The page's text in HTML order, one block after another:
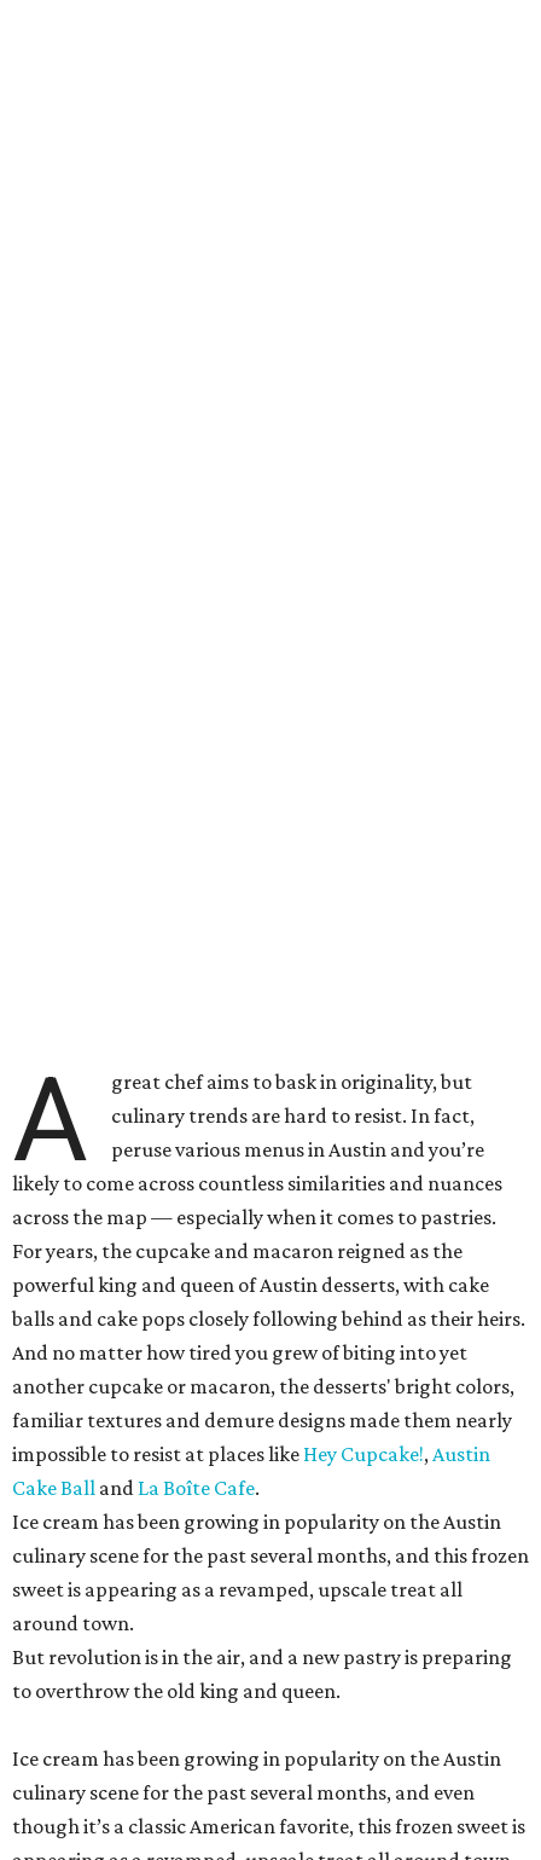
A
great chef aims to bask in originality, but
culinary trends are hard to resist. In fact,
peruse various menus in Austin and you’re
likely to come across countless similarities and nuances
across the map — especially when it comes to pastries.
For years, the cupcake and macaron reigned as the
powerful king and queen of Austin desserts, with cake
balls and cake pops closely following behind as their heirs.
And no matter how tired you grew of biting into yet
another cupcake or macaron, the desserts' bright colors,
familiar textures and demure designs made them nearly
impossible to resist at places like Hey Cupcake!,Austin
Cake Ball and La Boîte Cafe.
Ice cream has been growing in popularity on the Austin
culinary scene for the past several months, and this frozen
sweet is appearing as a revamped, upscale treat all
around town.
But revolution is in the air, and a new pastry is preparing
to overthrow the old king and queen.
Ice cream has been growing in popularity on the Austin
culinary scene for the past several months, and even
though it’s a classic American favorite, this frozen sweet is